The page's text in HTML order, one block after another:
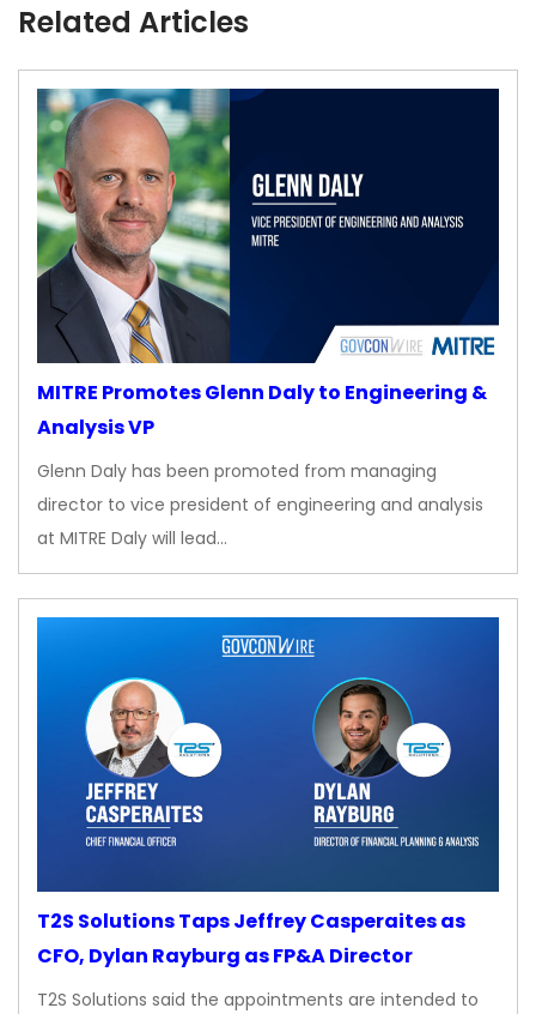
Related Articles
MITRE Promotes Glenn Daly to Engineering &
Analysis VP
Glenn Daly has been promoted from managing
director to vice president of engineering and analysis
at MITRE Daly will lead…
T2S Solutions Taps Jeffrey Casperaites as
CFO, Dylan Rayburg as FP&A Director
T2S Solutions said the appointments are intended to